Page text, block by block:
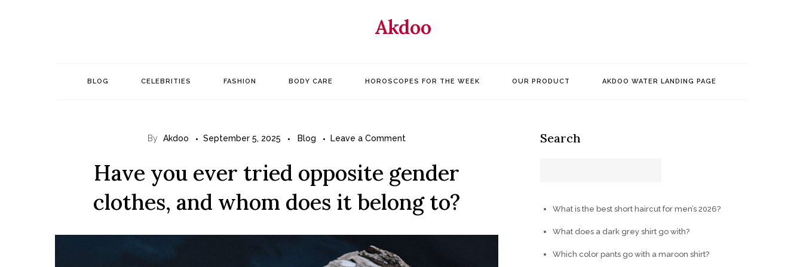
Akdoo
BLOG CELEBRITIES FASHION BODY CARE HOROSCOPES FOR THE WEEK OUR PRODUCT AKDOO WATER LANDING PAGE
By Akdoo September 5, 2025 Blog Leave a Comment
you
tried
gender
Have you ever tried opposite gender
clothes, and whom does it belong to?
Search
What is the best short haircut for men’s 2026?
What does a dark grey shirt go with?
Which color pants go with a maroon shirt?